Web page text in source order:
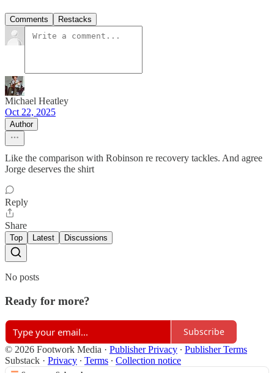
Comments Restacks
Michael Heatley
Oct 22, 2025
Author
Like the comparison with Robinson re recovery tackles. And agree
Jorge deserves the shirt
Reply
Share
Top Latest Discussions
No posts
Ready for more?
Subscribe
© 2026 Footwork Media · Publisher Privacy ∙ Publisher Terms
Substack · Privacy ∙ Terms ∙ Collection notice